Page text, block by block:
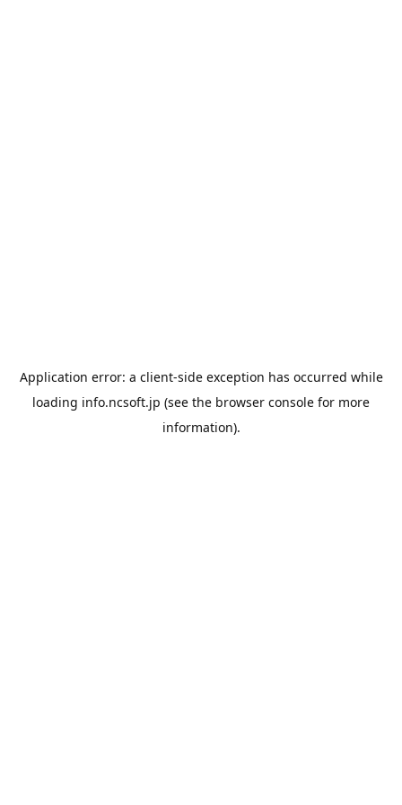
Application error: a client-side exception has occurred while
loading info.ncsoft.jp (see the browser console for more
information).